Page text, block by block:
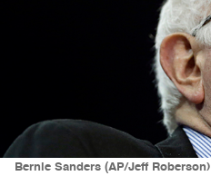
Bernie Sanders (AP/Jeff Roberson)